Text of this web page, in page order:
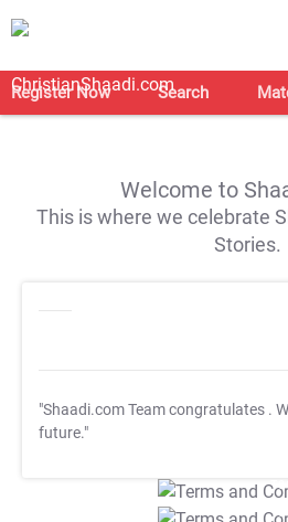
Register Now Search
Welcome to
This is where we celebrate
Stories.
"Shaadi.com Team congratulates .
future."